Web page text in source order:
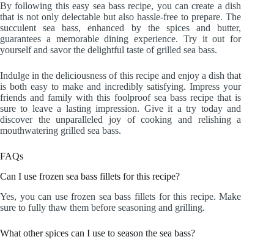
By following this easy sea bass recipe, you can create a dish
that is not only delectable but also hassle-free to prepare. The
succulent sea bass, enhanced by the spices and butter,
guarantees a memorable dining experience. Try it out for
yourself and savor the delightful taste of grilled sea bass.
Indulge in the deliciousness of this recipe and enjoy a dish that
is both easy to make and incredibly satisfying. Impress your
friends and family with this foolproof sea bass recipe that is
sure to leave a lasting impression. Give it a try today and
discover the unparalleled joy of cooking and relishing a
mouthwatering grilled sea bass.
FAQs
Can I use frozen sea bass fillets for this recipe?
Yes, you can use frozen sea bass fillets for this recipe. Make
sure to fully thaw them before seasoning and grilling.
What other spices can I use to season the sea bass?